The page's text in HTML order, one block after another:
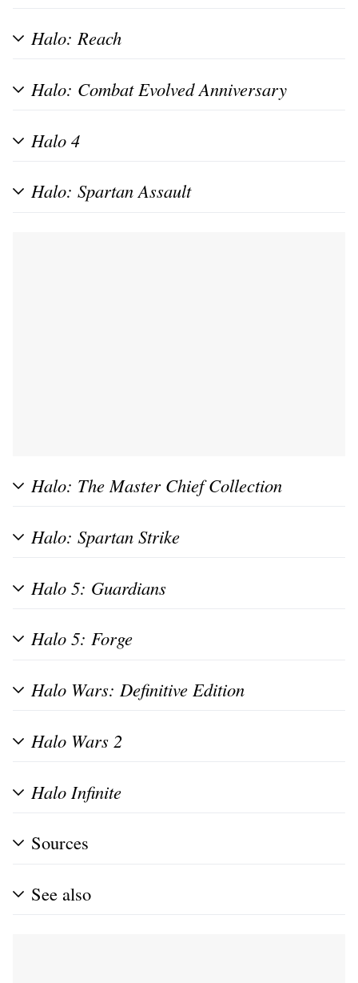
Halo: Reach
Halo: Combat Evolved Anniversary
Halo 4
Halo: Spartan Assault
Halo: The Master Chief Collection
Halo: Spartan Strike
Halo 5: Guardians
Halo 5: Forge
Halo Wars: Definitive Edition
Halo Wars 2
Halo Infinite
Sources
See also